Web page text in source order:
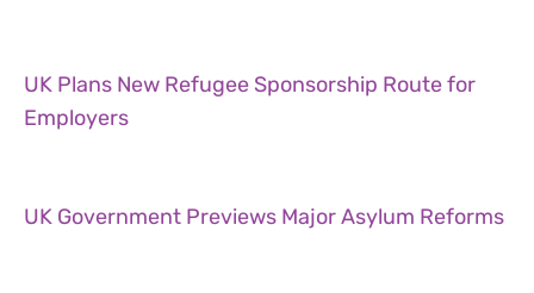
UK Plans New Refugee Sponsorship Route for
Employers
UK Government Previews Major Asylum Reforms